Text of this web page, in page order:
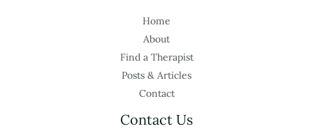
Home
About
Find a Therapist
Posts & Articles
Contact
Contact Us